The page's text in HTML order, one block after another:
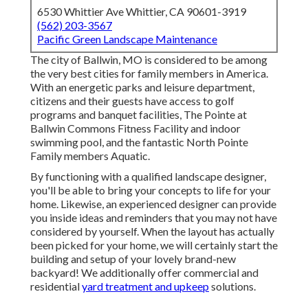
6530 Whittier Ave Whittier, CA 90601-3919
(562) 203-3567
Pacific Green Landscape Maintenance
The city of Ballwin, MO is considered to be among
the very best cities for family members in America.
With an energetic parks and leisure department,
citizens and their guests have access to golf
programs and banquet facilities, The Pointe at
Ballwin Commons Fitness Facility and indoor
swimming pool, and the fantastic North Pointe
Family members Aquatic.
By functioning with a qualified landscape designer,
you'll be able to bring your concepts to life for your
home. Likewise, an experienced designer can provide
you inside ideas and reminders that you may not have
considered by yourself. When the layout has actually
been picked for your home, we will certainly start the
building and setup of your lovely brand-new
backyard! We additionally offer commercial and
residentialyard treatment and upkeepsolutions.